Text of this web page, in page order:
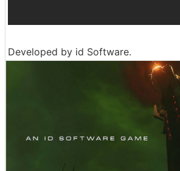
Developed by id Software.